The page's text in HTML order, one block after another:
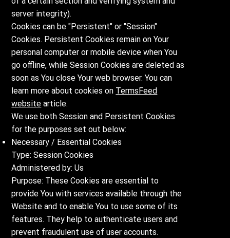
server integrity).
Cookies can be "Persistent" or "Session"
Cookies. Persistent Cookies remain on Your
personal computer or mobile device when You
go offline, while Session Cookies are deleted as
soon as You close Your web browser. You can
learn more about cookies on TermsFeed
website article.
We use both Session and Persistent Cookies
for the purposes set out below:
Necessary / Essential Cookies
Type: Session Cookies
Administered by: Us
Purpose: These Cookies are essential to
provide You with services available through the
Website and to enable You to use some of its
features. They help to authenticate users and
prevent fraudulent use of user accounts.